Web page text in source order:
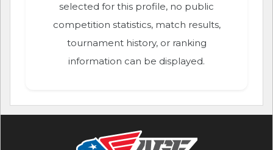
selected for this profile, no public
competition statistics, match results,
tournament history, or ranking
information can be displayed.